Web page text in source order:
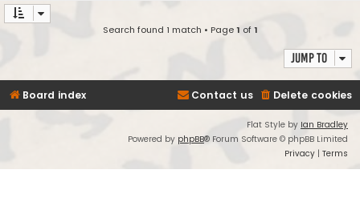
Search found 1 match • Page1 of1
Jump to
Board index Delete cookies
Contact us
Flat Style by Ian Bradley
Powered by phpBB® Forum Software © phpBB Limited
Privacy | Terms